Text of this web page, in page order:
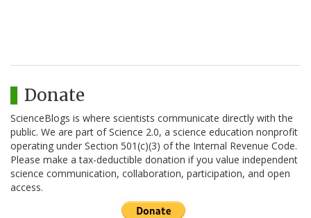
Donate
ScienceBlogs is where scientists communicate directly with the
public. We are part of Science 2.0, a science education nonprofit
operating under Section 501(c)(3) of the Internal Revenue Code.
Please make a tax-deductible donation if you value independent
science communication, collaboration, participation, and open
access.